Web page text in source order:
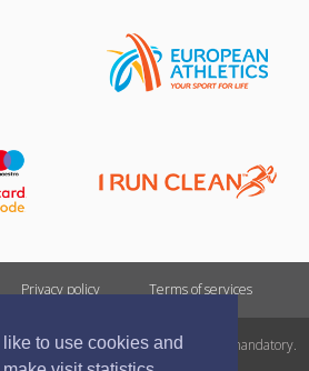
to use cookies and
Privacy policy Terms of services
reference to athletics.lv is mandatory.